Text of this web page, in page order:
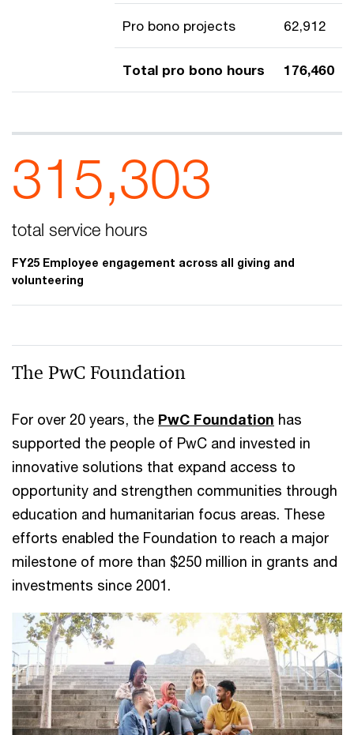
Pro bono projects 62,912
Total pro bono hours 176,460
315,303
total service hours
FY25 Employee engagement across all giving and
volunteering
The PwC Foundation
For over 20 years, the PwC Foundation has
supported the people of PwC and invested in
innovative solutions that expand access to
opportunity and strengthen communities through
education and humanitarian focus areas. These
efforts enabled the Foundation to reach a major
milestone of more than $250 million in grants and
investments since 2001.